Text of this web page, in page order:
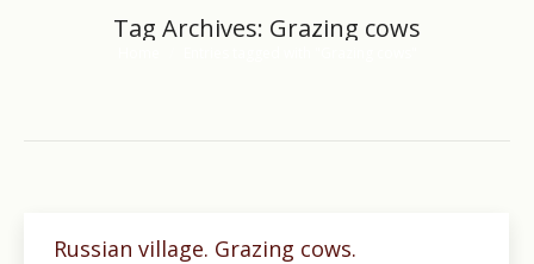
Tag Archives: Grazing cows
Russian village. Grazing cows.